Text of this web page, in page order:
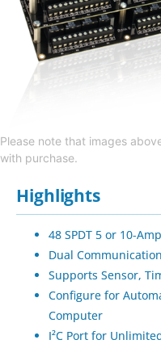
Please note that images
with purchase.
Highlights
48 SPDT 5 or 10-
Dual
Supports Sensor,
Configure for
Computer
I²C Port for